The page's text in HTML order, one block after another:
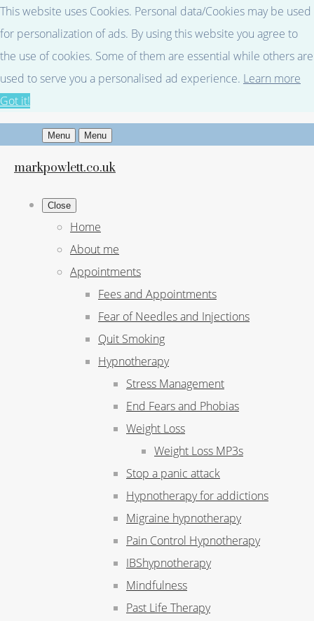
This website uses Cookies. Personal data/Cookies may be used
for personalization of ads. By using this website you agree to
the use of cookies. Some of them are essential while others are
used to serve you a personalised ad experience. Learn more
Got it!
Menu Menu
markpowlett.co.uk
Close
Home
About me
Appointments
Fees and Appointments
Fear of Needles and Injections
Quit Smoking
Hypnotherapy
Stress Management
End Fears and Phobias
Weight Loss
Weight Loss MP3s
Stop a panic attack
Hypnotherapy for addictions
Migraine hypnotherapy
Pain Control Hypnotherapy
IBShypnotherapy
Mindfulness
Past Life Therapy